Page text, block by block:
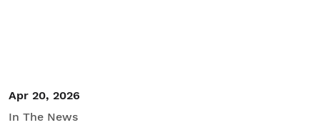
Apr 20, 2026
In The News